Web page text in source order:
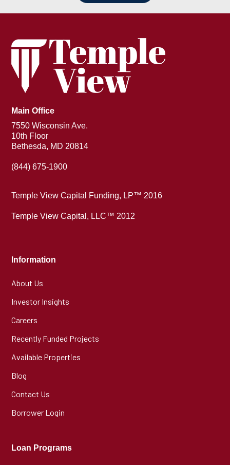
Main Office
7550 Wisconsin Ave.
10th Floor
Bethesda, MD 20814
(844) 675-1900
Temple View Capital Funding, LP™ 2016
Temple View Capital, LLC™ 2012
Information
About Us
Investor Insights
Careers
Recently Funded Projects
Available Properties
Blog
Contact Us
Borrower Login
Loan Programs